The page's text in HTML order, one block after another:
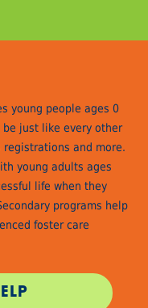
young people ages 0
just like every other
and more.
young adults ages
life when they
programs help
foster care